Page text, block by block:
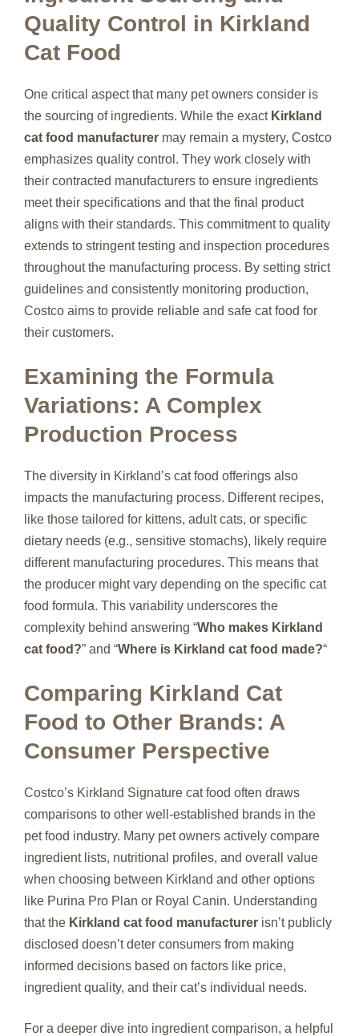
Quality Control in Kirkland
Cat Food
One critical aspect that many pet owners consider is
the sourcing of ingredients. While the exact Kirkland
cat food manufacturer may remain a mystery, Costco
emphasizes quality control. They work closely with
their contracted manufacturers to ensure ingredients
meet their specifications and that the final product
aligns with their standards. This commitment to quality
extends to stringent testing and inspection procedures
throughout the manufacturing process. By setting strict
guidelines and consistently monitoring production,
Costco aims to provide reliable and safe cat food for
their customers.
Examining the Formula
Variations: A Complex
Production Process
The diversity in Kirkland’s cat food offerings also
impacts the manufacturing process. Different recipes,
like those tailored for kittens, adult cats, or specific
dietary needs (e.g., sensitive stomachs), likely require
different manufacturing procedures. This means that
the producer might vary depending on the specific cat
food formula. This variability underscores the
complexity behind answering “Who makes Kirkland
cat food?” and “Where is Kirkland cat food made?“
Comparing Kirkland Cat
Food to Other Brands: A
Consumer Perspective
Costco’s Kirkland Signature cat food often draws
comparisons to other well-established brands in the
pet food industry. Many pet owners actively compare
ingredient lists, nutritional profiles, and overall value
when choosing between Kirkland and other options
like Purina Pro Plan or Royal Canin. Understanding
that the Kirkland cat food manufacturer isn’t publicly
disclosed doesn’t deter consumers from making
informed decisions based on factors like price,
ingredient quality, and their cat’s individual needs.
For a deeper dive into ingredient comparison, a helpful